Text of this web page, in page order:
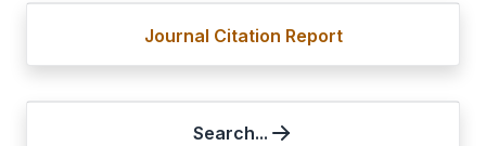
Journal Citation Report
Search...